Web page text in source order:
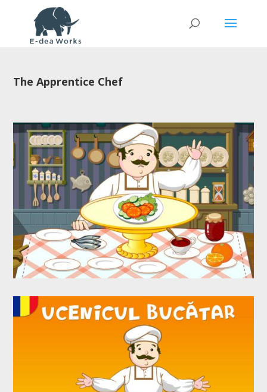
The Apprentice Chef